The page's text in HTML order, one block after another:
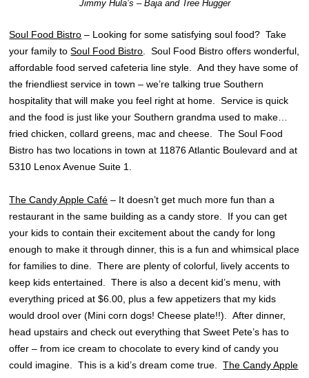
Jimmy Hula’s – Baja and Tree Hugger
Soul Food Bistro – Looking for some satisfying soul food? Take
your family toSoul Food Bistro . Soul Food Bistro offers wonderful,
affordable food served cafeteria line style. And they have some of
the friendliest service in town – we’re talking true Southern
hospitality that will make you feel right at home. Service is quick
and the food is just like your Southern grandma used to make…
fried chicken, collard greens, mac and cheese. The Soul Food
Bistro has two locations in town at 11876 Atlantic Boulevard and at
5310 Lenox Avenue Suite 1.
The Candy Apple Café – It doesn’t get much more fun than a
restaurant in the same building as a candy store. If you can get
your kids to contain their excitement about the candy for long
enough to make it through dinner, this is a fun and whimsical place
for families to dine. There are plenty of colorful, lively accents to
keep kids entertained. There is also a decent kid’s menu, with
everything priced at $6.00, plus a few appetizers that my kids
would drool over (Mini corn dogs! Cheese plate!!). After dinner,
head upstairs and check out everything that Sweet Pete’s has to
offer – from ice cream to chocolate to every kind of candy you
could imagine. This is a kid’s dream come true.The Candy Apple